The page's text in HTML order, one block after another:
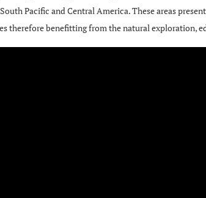
Pacific and Central America. These areas
therefore benefitting from the natural exploration,